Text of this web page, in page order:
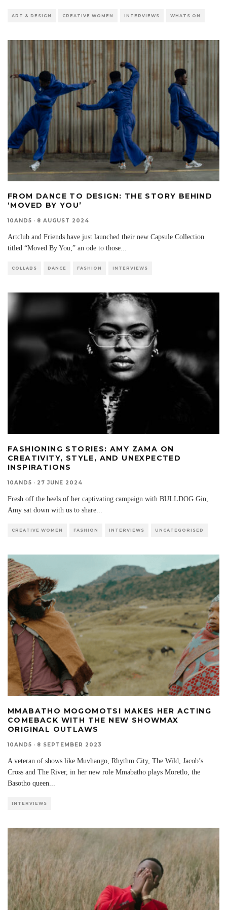
ART & DESIGN CREATIVE WOMEN INTERVIEWS WHATS ON
FROM DANCE TO DESIGN: THE STORY BEHIND
‘MOVED BY YOU’
10AND5 · 8 AUGUST 2024
Artclub and Friends have just launched their new Capsule Collection
titled “Moved By You,” an ode to those...
COLLABS DANCE FASHION INTERVIEWS
FASHIONING STORIES: AMY ZAMA ON
CREATIVITY, STYLE, AND UNEXPECTED
INSPIRATIONS
10AND5 · 27 JUNE 2024
Fresh off the heels of her captivating campaign with BULLDOG Gin,
Amy sat down with us to share...
CREATIVE WOMEN FASHION INTERVIEWS UNCATEGORISED
MMABATHO MOGOMOTSI MAKES HER ACTING
COMEBACK WITH THE NEW SHOWMAX
ORIGINAL OUTLAWS
10AND5 · 8 SEPTEMBER 2023
A veteran of shows like Muvhango, Rhythm City, The Wild, Jacob’s
Cross and The River, in her new role Mmabatho plays Moretlo, the
Basotho queen
INTERVIEWS